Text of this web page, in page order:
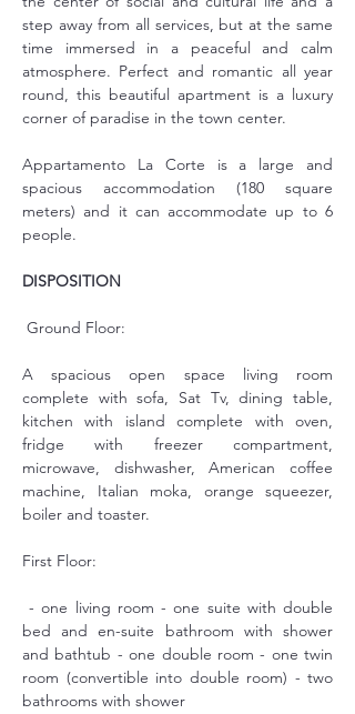
step away from all services, but at the same
time immersed in a peaceful and calm
atmosphere. Perfect and romantic all year
round, this beautiful apartment is a luxury
corner of paradise in the town center.
Appartamento La Corte is a large and
spacious accommodation (180 square
meters) and it can accommodate up to 6
people.
DISPOSITION
Ground Floor:
A spacious open space living room
complete with sofa, Sat Tv, dining table,
kitchen with island complete with oven,
fridge with freezer compartment,
microwave, dishwasher, American coffee
machine, Italian moka, orange squeezer,
boiler and toaster.
First Floor:
- one living room - one suite with double
bed and en-suite bathroom with shower
and bathtub - one double room - one twin
room (convertible into double room) - two
bathrooms with shower